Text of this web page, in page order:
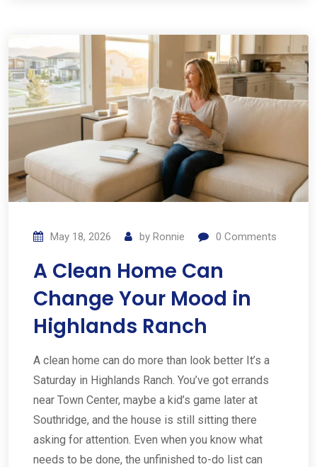
May 18, 2026 by Ronnie 0 Comments
A Clean Home Can
Change Your Mood in
Highlands Ranch
A clean home can do more than look better It’s a
Saturday in Highlands Ranch. You’ve got errands
near Town Center, maybe a kid’s game later at
Southridge, and the house is still sitting there
asking for attention. Even when you know what
needs to be done, the unfinished to-do list can